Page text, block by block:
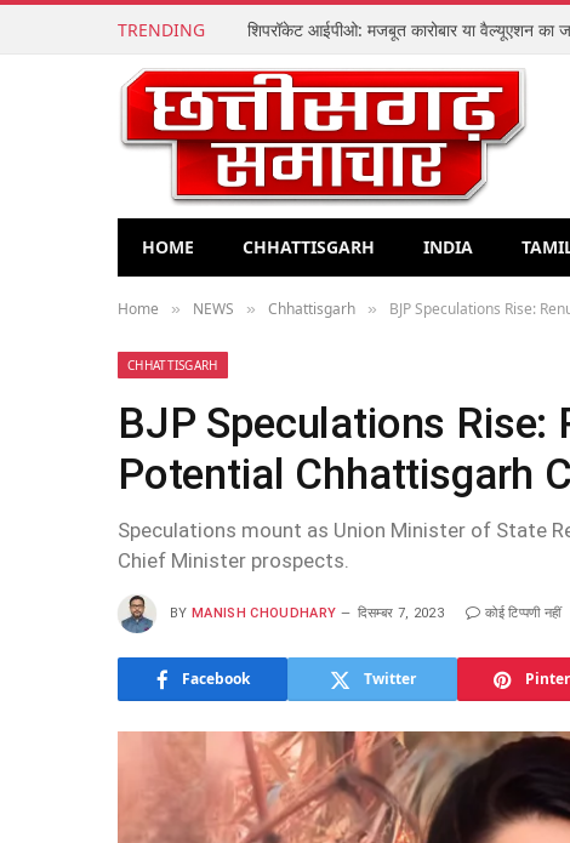
TRENDING
HOME CHHATTISGARH INDIA
Home » NEWS » Chhattisgarh » BJP Speculations Rise:
CHHATTISGARH
BJP Speculations Rise:
Potential Chhattisgarh
Speculations mount as Union Minister of State
Chief Minister prospects.
BY MANISH CHOUDHARY दिसम्बर 7, 2023 कोई टिप्पणी नहीं
Facebook Twitter